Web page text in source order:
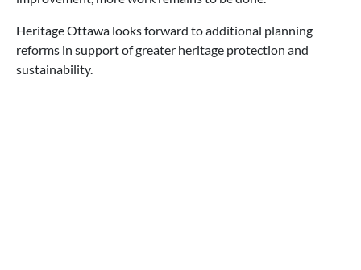
Heritage Ottawa looks forward to additional planning
reforms in support of greater heritage protection and
sustainability.